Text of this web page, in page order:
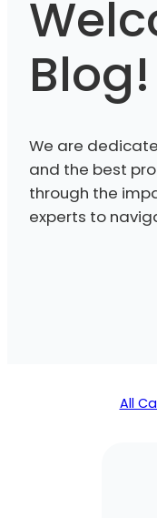
Blog!
We are
and the best
through the
experts to
All